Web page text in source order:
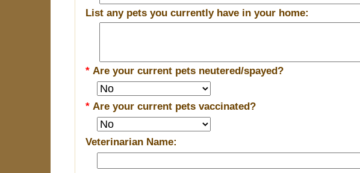
List any pets you currently have in your home:
*Are your current pets neutered/spayed?
*Are your current pets vaccinated?
Veterinarian Name: